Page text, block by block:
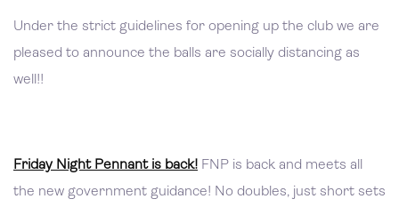
Under the strict guidelines for opening up the club we are
pleased to announce the balls are socially distancing as
well!!
Friday Night Pennant is back! FNP is back and meets all
the new government guidance! No doubles, just short sets